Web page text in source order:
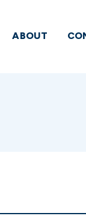
ABOUT